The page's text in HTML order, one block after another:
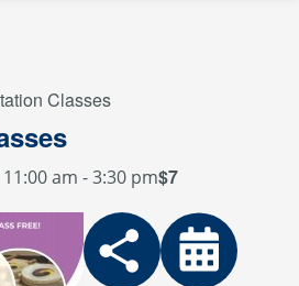
Classes
am -3:30 pm$7